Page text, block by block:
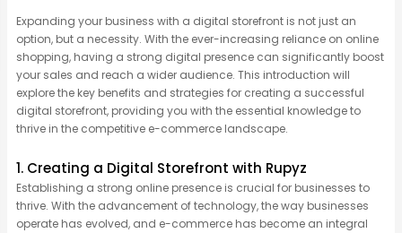
Expanding your business with a digital storefront is not just an
option, but a necessity. With the ever-increasing reliance on online
shopping, having a strong digital presence can significantly boost
your sales and reach a wider audience. This introduction will
explore the key benefits and strategies for creating a successful
digital storefront, providing you with the essential knowledge to
thrive in the competitive e-commerce landscape.
1. Creating a Digital Storefront with Rupyz
Establishing a strong online presence is crucial for businesses to
thrive. With the advancement of technology, the way businesses
operate has evolved, and e-commerce has become an integral